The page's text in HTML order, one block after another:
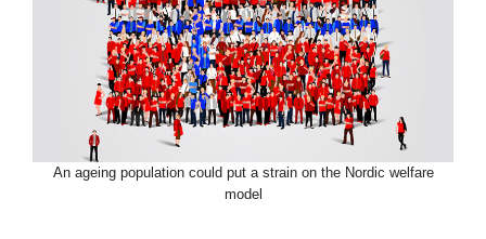
An ageing population could put a strain on the Nordic welfare
model